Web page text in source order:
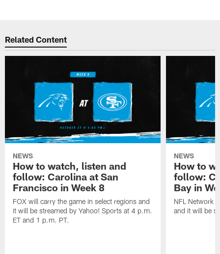
Related Content
NEWS
How to watch, listen and
follow: Carolina at San
Francisco in Week 8
FOX will carry the game in select regions and
it will be streamed by Yahoo! Sports at 4 p.m.
ET and 1 p.m. PT.
NEWS
How to
follow:
Bay in
NFL Network
and it will be